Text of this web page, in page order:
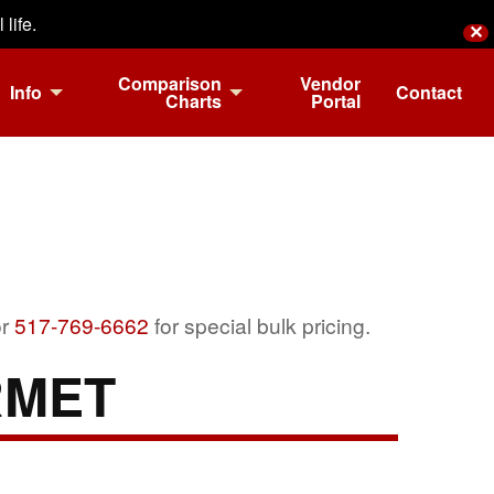
life. ✕
Info Comparison
Charts
Vendor
Portal Contact
517-769-6662 for special bulk pricing.